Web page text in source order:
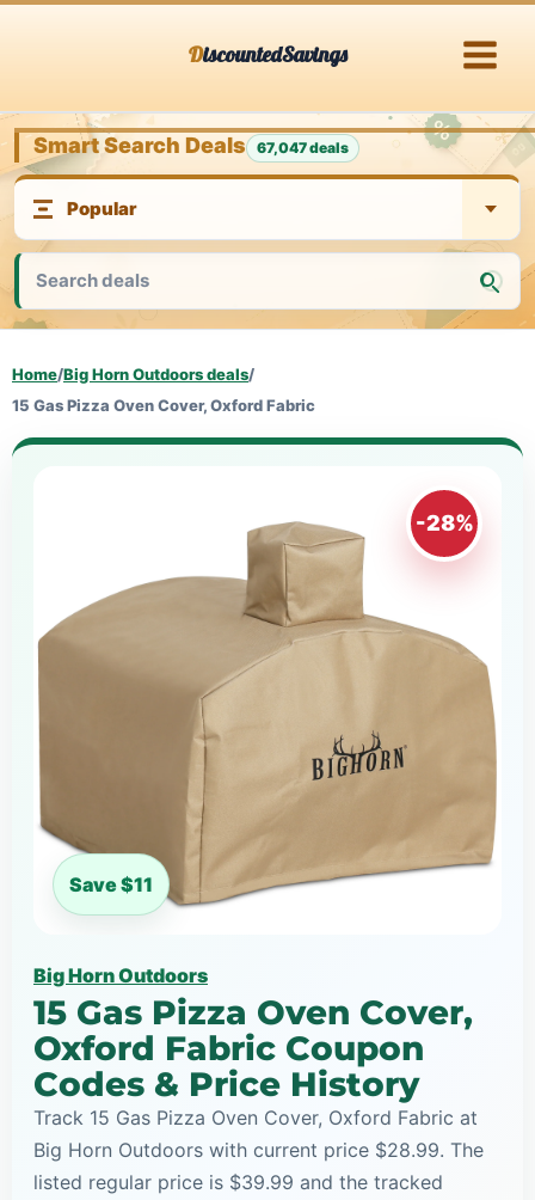
DiscountedSavings
Smart Search Deals 67,047 deals
Home/Big Horn Outdoors deals/
15 Gas Pizza Oven Cover, Oxford Fabric
-28%
Save $11
Big Horn Outdoors
15 Gas Pizza Oven Cover,
Oxford Fabric Coupon
Codes & Price History
Track 15 Gas Pizza Oven Cover, Oxford Fabric at
Big Horn Outdoors with current price $28.99. The
listed regular price is $39.99 and the tracked